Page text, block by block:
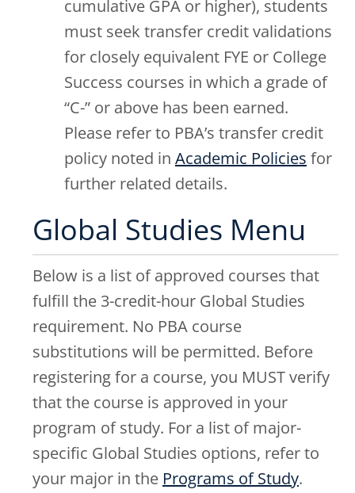
cumulative GPA or higher), students
must seek transfer credit validations
for closely equivalent FYE or College
Success courses in which a grade of
“C-” or above has been earned.
Please refer to PBA’s transfer credit
policy noted in Academic Policies for
further related details.
Global Studies Menu
Below is a list of approved courses that
fulfill the 3-credit-hour Global Studies
requirement. No PBA course
substitutions will be permitted. Before
registering for a course, you MUST verify
that the course is approved in your
program of study. For a list of major-
specific Global Studies options, refer to
your major in the Programs of Study.